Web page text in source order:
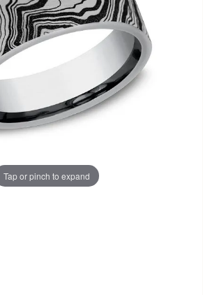
Tap or pinch to expand